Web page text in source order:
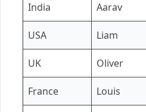
India Aarav
USA Liam
UK Oliver
France Louis